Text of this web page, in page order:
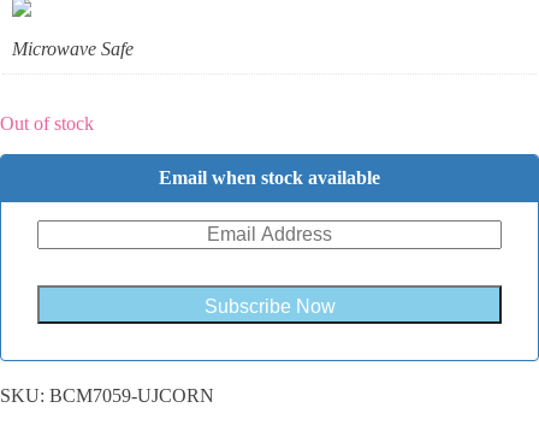
Microwave Safe
Out of stock
Email when stock available
Subscribe Now
SKU: BCM7059-UJCORN